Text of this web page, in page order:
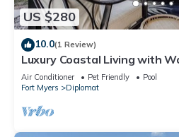
US $280
10.0(1 Review)
Luxury Coastal Living with
Spa
Air Conditioner Pet Friendly
Pool
Fort Myers
Diplomat